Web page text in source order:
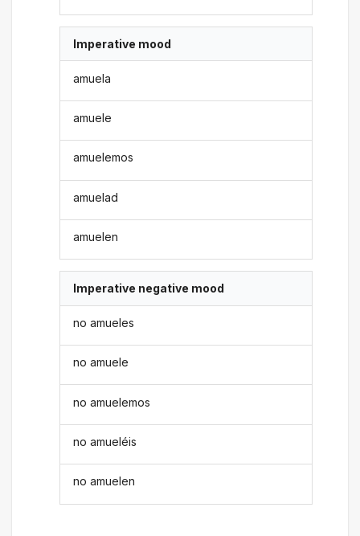
Imperative mood
amuela
amuele
amuelemos
amuelad
amuelen
Imperative negative mood
no amueles
no amuele
no amuelemos
no amueléis
no amuelen